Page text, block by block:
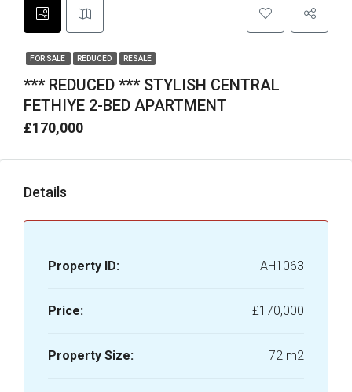
FOR SALE REDUCED RESALE
*** REDUCED *** STYLISH CENTRAL
FETHIYE 2-BED APARTMENT
£170,000
Details
Property ID: AH1063
Price: £170,000
Property Size: 72 m2